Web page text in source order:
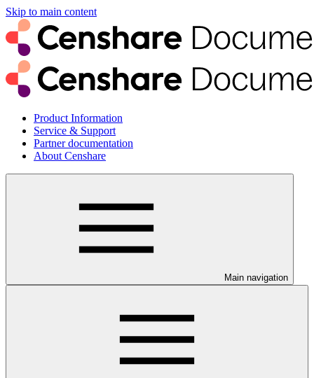
Skip to main content
Product Information
Service & Support
Partner documentation
About Censhare
Main navigation